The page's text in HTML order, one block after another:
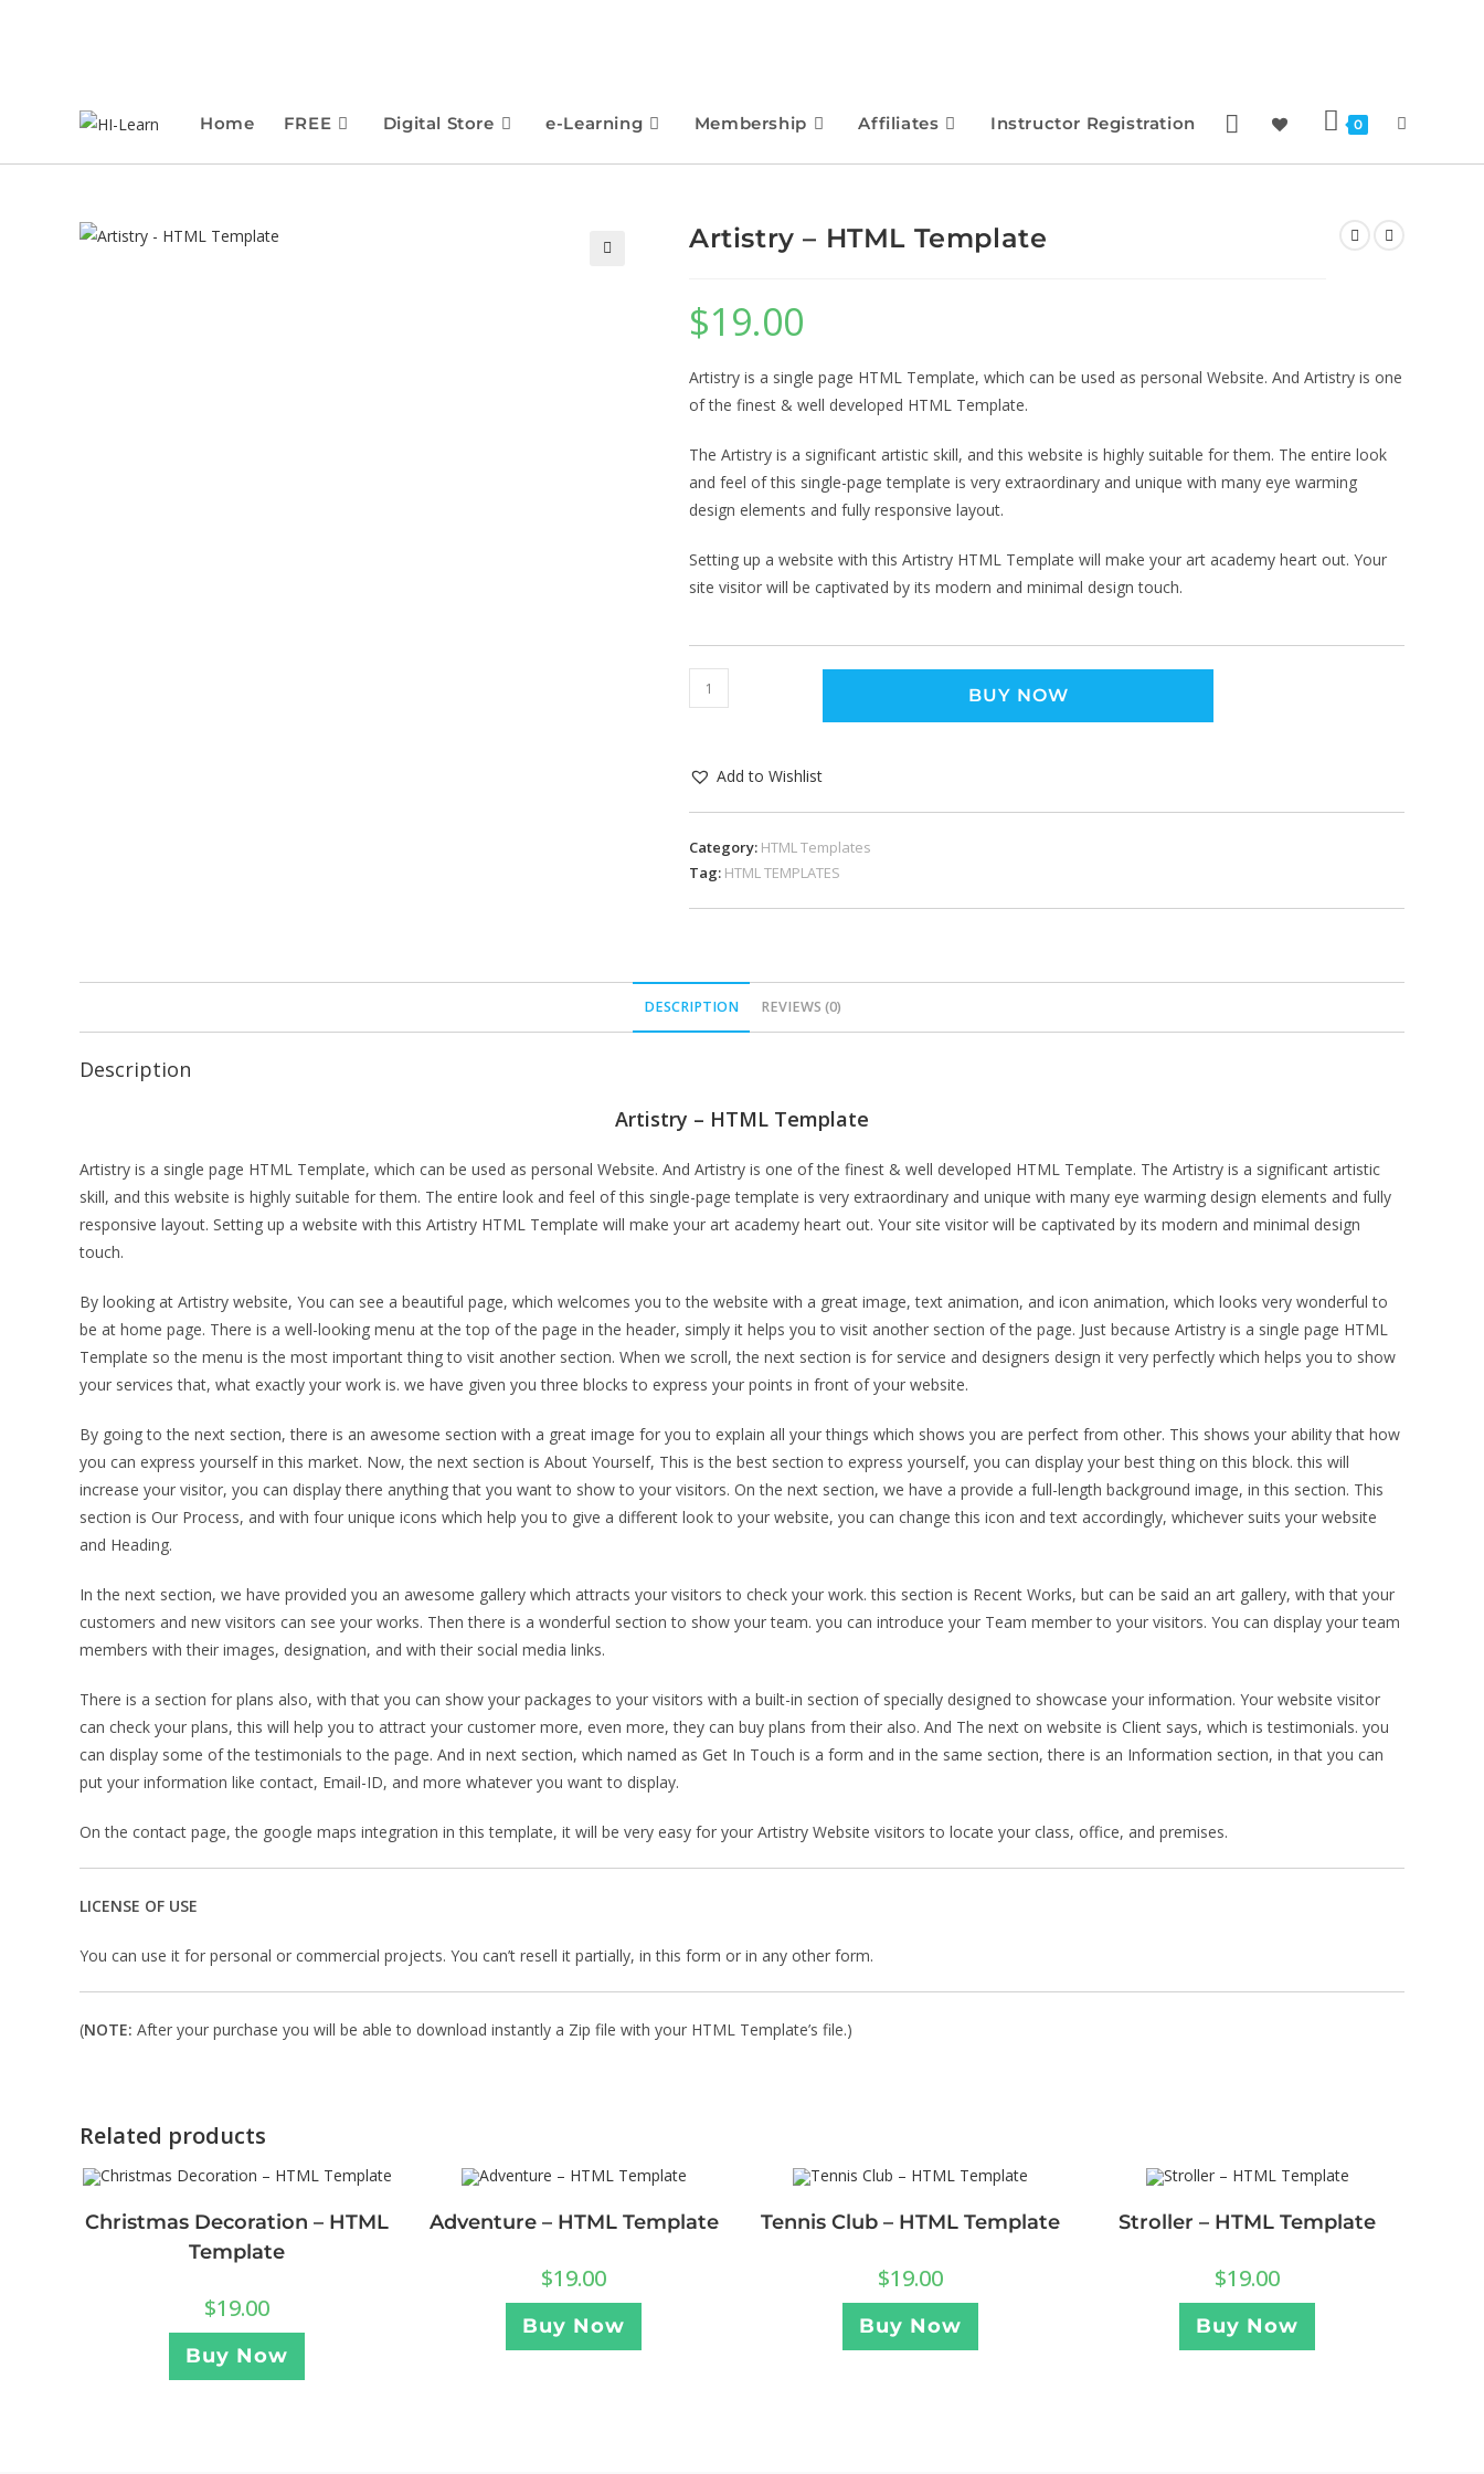
Home FREE Digital Store e-Learning Membership Affiliates Instructor Registration 0
Artistry – HTML Template
$19.00
Artistry is a single page HTML Template, which can be used as personal Website. And Artistry is one
of the finest & well developed HTML Template.
The Artistry is a significant artistic skill, and this website is highly suitable for them. The entire look
and feel of this single-page template is very extraordinary and unique with many eye warming
design elements and fully responsive layout.
Setting up a website with this Artistry HTML Template will make your art academy heart out. Your
site visitor will be captivated by its modern and minimal design touch.
BUY NOW
Add to Wishlist
Category: HTML Templates
Tag: HTML TEMPLATES
DESCRIPTION REVIEWS (0)
Description
Artistry – HTML Template
Artistry is a single page HTML Template, which can be used as personal Website. And Artistry is one of the finest & well developed HTML Template. The Artistry is a significant artistic
skill, and this website is highly suitable for them. The entire look and feel of this single-page template is very extraordinary and unique with many eye warming design elements and fully
responsive layout. Setting up a website with this Artistry HTML Template will make your art academy heart out. Your site visitor will be captivated by its modern and minimal design
touch.
By looking at Artistry website, You can see a beautiful page, which welcomes you to the website with a great image, text animation, and icon animation, which looks very wonderful to
be at home page. There is a well-looking menu at the top of the page in the header, simply it helps you to visit another section of the page. Just because Artistry is a single page HTML
Template so the menu is the most important thing to visit another section. When we scroll, the next section is for service and designers design it very perfectly which helps you to show
your services that, what exactly your work is. we have given you three blocks to express your points in front of your website.
By going to the next section, there is an awesome section with a great image for you to explain all your things which shows you are perfect from other. This shows your ability that how
you can express yourself in this market. Now, the next section is About Yourself, This is the best section to express yourself, you can display your best thing on this block. this will
increase your visitor, you can display there anything that you want to show to your visitors. On the next section, we have a provide a full-length background image, in this section. This
section is Our Process, and with four unique icons which help you to give a different look to your website, you can change this icon and text accordingly, whichever suits your website
and Heading.
In the next section, we have provided you an awesome gallery which attracts your visitors to check your work. this section is Recent Works, but can be said an art gallery, with that your
customers and new visitors can see your works. Then there is a wonderful section to show your team. you can introduce your Team member to your visitors. You can display your team
members with their images, designation, and with their social media links.
There is a section for plans also, with that you can show your packages to your visitors with a built-in section of specially designed to showcase your information. Your website visitor
can check your plans, this will help you to attract your customer more, even more, they can buy plans from their also. And The next on website is Client says, which is testimonials. you
can display some of the testimonials to the page. And in next section, which named as Get In Touch is a form and in the same section, there is an Information section, in that you can
put your information like contact, Email-ID, and more whatever you want to display.
On the contact page, the google maps integration in this template, it will be very easy for your Artistry Website visitors to locate your class, office, and premises.
LICENSE OF USE
You can use it for personal or commercial projects. You can’t resell it partially, in this form or in any other form.
(NOTE: After your purchase you will be able to download instantly a Zip file with your HTML Template’s file.)
Related products
Christmas Decoration – HTML
Template
$19.00
Buy Now
Adventure – HTML Template
$19.00
Buy Now
Tennis Club – HTML Template
$19.00
Buy Now
Stroller – HTML Template
$19.00
Buy Now